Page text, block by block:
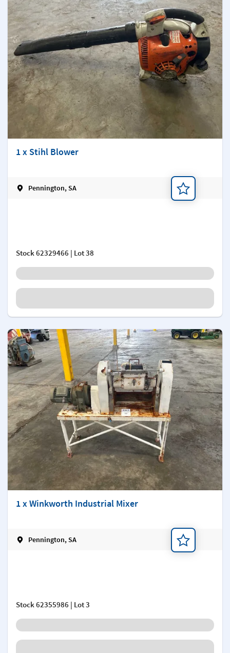
1 x Stihl Blower
Pennington, SA
Stock62329466 | Lot 38
1 x Winkworth Industrial Mixer
Pennington, SA
Stock62355986 | Lot 3